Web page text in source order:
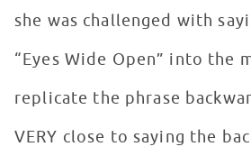
she was challenged with
“Eyes Wide Open” into the
replicate the phrase
VERY close to saying the